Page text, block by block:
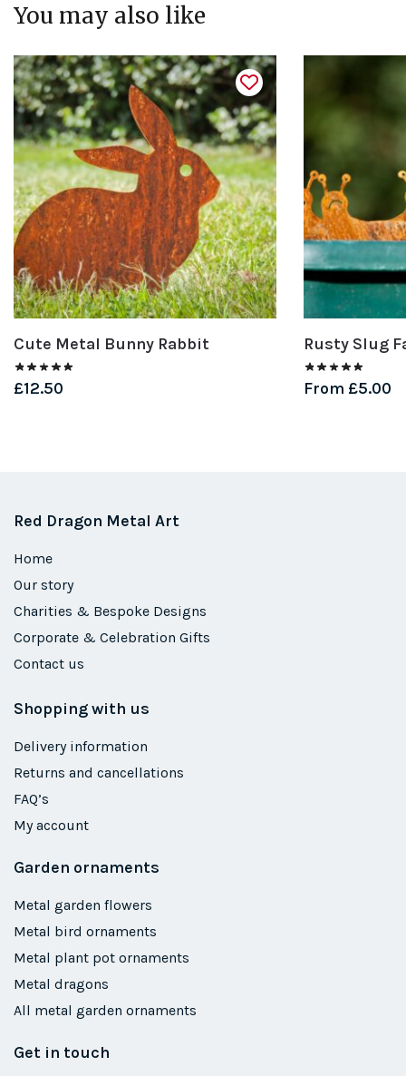
You may also like
Cute Metal Bunny Rabbit
£12.50
Rusty Slug
From £5.00
Red Dragon Metal Art
Home
Our story
Charities & Bespoke Designs
Corporate & Celebration Gifts
Contact us
Shopping with us
Delivery information
Returns and cancellations
FAQ’s
My account
Garden ornaments
Metal garden flowers
Metal bird ornaments
Metal plant pot ornaments
Metal dragons
All metal garden ornaments
Get in touch